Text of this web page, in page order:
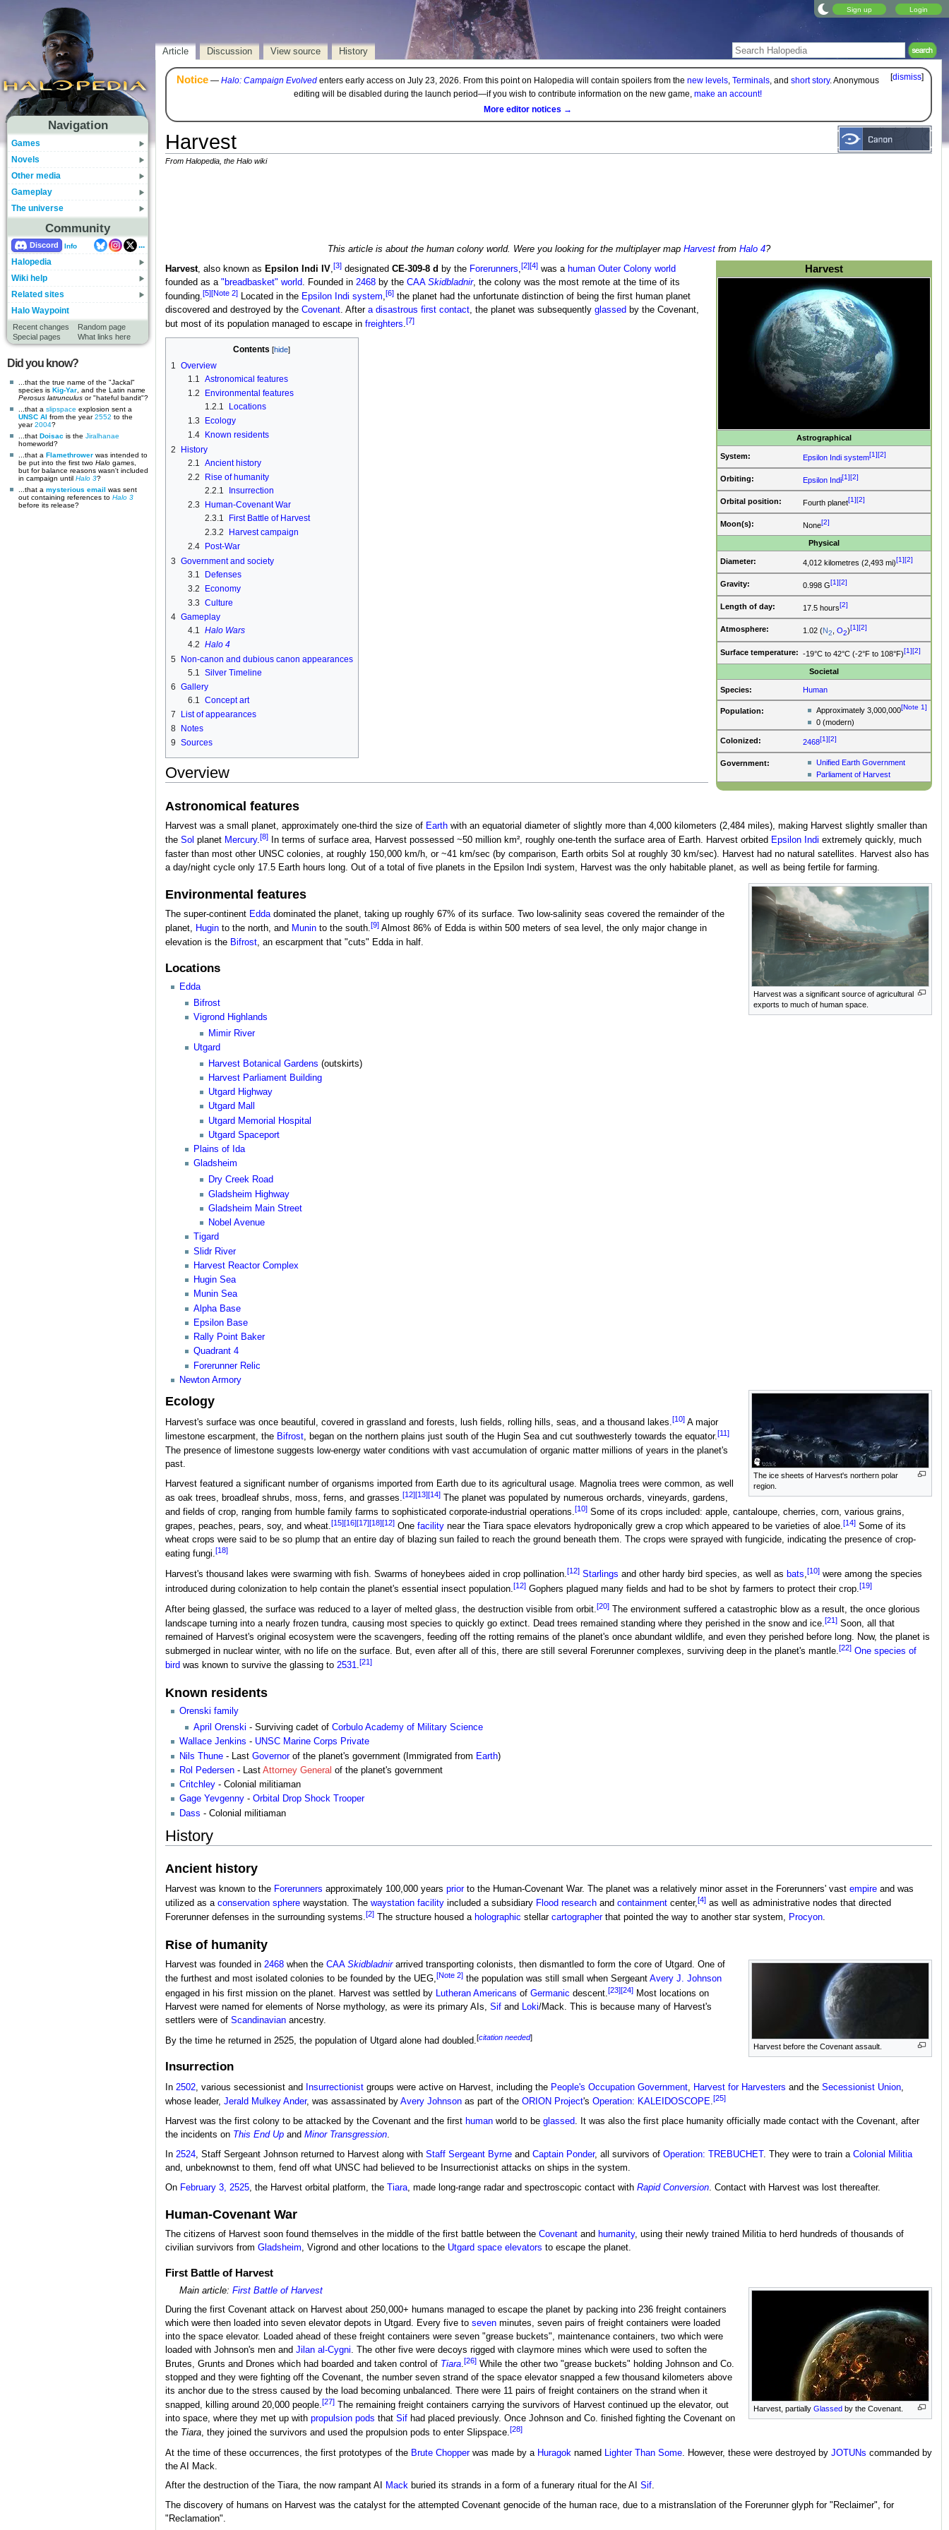
Sign up Login
Navigation
Games
Novels
Other media
Gameplay
The universe
Community
Discord Info
...
Halopedia
Wiki help
Related sites
Halo Waypoint
Recent changes
Random page
Special pages
What links here
Did you know?
...that the true name of the "Jackal"
species is Kig-Yar , and the Latin name
Perosus latrunculus or "hateful bandit"?
...that a slipspace explosion sent a
UNSC AI from the year2552 to the
year2004?
...that Doisac is the Jiralhanae
homeworld?
...that a Flamethrower was intended to
be put into the first two Halo games,
but for balance reasons wasn't included
in campaign until Halo 3?
...that a mysterious email was sent
out containing references to Halo 3
before its release?
Article Discussion View source History
[dismiss]
Notice— Halo: Campaign Evolvedenters early access on July 23, 2026. From this point on Halopedia will contain spoilers from the new levels, Terminals, and short story. Anonymous
editing will be disabled during the launch period—if you wish to contribute information on the new game, make an account!
More editor notices →
Harvest
From Halopedia, the Halo wiki
This article is about the human colony world. Were you looking for the multiplayer map Harvestfrom Halo 4?
Harvest
Astrographical
System: Epsilon Indi system[1][2]
Orbiting: Epsilon Indi[1][2]
Orbital position: Fourth planet[1][2]
Moon(s): None[2]
Physical
Diameter: 4,012 kilometres (2,493 mi)[1][2]
Gravity: 0.998 G[1][2]
Length of day: 17.5 hours[2]
Atmosphere: 1.02 (N2 ,O2)[1][2]
Surface temperature: -19°C to 42°C (-2°F to 108°F)[1][2]
Societal
Species: Human
Population: Approximately 3,000,000[Note 1]
0 (modern)
Colonized: 2468[1][2]
Government:
Unified Earth Government
Parliament of Harvest
Harvest, also known as Epsilon Indi IV,[3]designated CE-309-8 d by the Forerunners,[2][4]was a human Outer Colony world
founded as a "breadbasket" world. Founded in 2468by the CAA Skidbladnir, the colony was the most remote at the time of its
founding.[5][Note 2]Located in the Epsilon Indi system,[6]the planet had the unfortunate distinction of being the first human planet
discovered and destroyed by the Covenant. After a disastrous first contact, the planet was subsequently glassed by the Covenant,
but most of its population managed to escape in freighters.[7]
Contents
1
Overview
1.1
Astronomical features
1.2
Environmental features
1.2.1
Locations
1.3
Ecology
1.4
Known residents
2
History
2.1
Ancient history
2.2
Rise of humanity
2.2.1
Insurrection
2.3
Human-Covenant War
2.3.1
First Battle of Harvest
2.3.2
Harvest campaign
2.4
Post-War
3 Government and society
3.1
Defenses
3.2
Economy
3.3 Culture
4 Gameplay
4.1 Halo Wars
4.2 Halo 4
5 Non-canon and dubious canon appearances
5.1
Silver Timeline
6 Gallery
6.1 Concept art
7
List of appearances
8
Notes
9 Sources
Overview
Astronomical features
Harvest was a small planet, approximately one-third the size of Earthwith an equatorial diameter of slightly more than 4,000 kilometers (2,484 miles), making Harvest slightly smaller than
the Sol planet Mercury.[8]In terms of surface area, Harvest possessed ~50 million km², roughly one-tenth the surface area of Earth. Harvest orbited Epsilon Indi extremely quickly, much
faster than most other UNSC colonies, at roughly 150,000 km/h, or ~41 km/sec (by comparison, Earth orbits Sol at roughly 30 km/sec). Harvest had no natural satellites. Harvest also has
a day/night cycle only 17.5 Earth hours long. Out of a total of five planets in the Epsilon Indi system, Harvest was the only habitable planet, as well as being fertile for farming.
Harvest was a significant source of agricultural
exports to much of human space.
Environmental features
The super-continent Eddadominated the planet, taking up roughly 67% of its surface. Two low-salinity seas covered the remainder of the
planet, Huginto the north, and Muninto the south.[9]Almost 86% of Edda is within 500 meters of sea level, the only major change in
elevation is the Bifrost, an escarpment that "cuts" Edda in half.
Locations
Edda
Bifrost
Vigrond Highlands
Mimir River
Utgard
Harvest Botanical Gardens (outskirts)
Harvest Parliament Building
Utgard Highway
Utgard Mall
Utgard Memorial Hospital
Utgard Spaceport
Plains of Ida
Gladsheim
Dry Creek Road
Gladsheim Highway
Gladsheim Main Street
Nobel Avenue
Tigard
Slidr River
Harvest Reactor Complex
Hugin Sea
Munin Sea
Alpha Base
Epsilon Base
Rally Point Baker
Quadrant 4
Forerunner Relic
Newton Armory
The ice sheets of Harvest's northern polar
region.
Ecology
Harvest's surface was once beautiful, covered in grassland and forests, lush fields, rolling hills, seas, and a thousand lakes.[10]A major
limestone escarpment, the Bifrost, began on the northern plains just south of the Hugin Sea and cut southwesterly towards the equator.[11]
The presence of limestone suggests low-energy water conditions with vast accumulation of organic matter millions of years in the planet's
past.
Harvest featured a significant number of organisms imported from Earth due to its agricultural usage. Magnolia trees were common, as well
as oak trees, broadleaf shrubs, moss, ferns, and grasses. [12][13][14]The planet was populated by numerous orchards, vineyards, gardens,
and fields of crop, ranging from humble family farms to sophisticated corporate-industrial operations.[10]Some of its crops included: apple, cantaloupe, cherries, corn, various grains,
grapes, peaches, pears, soy, and wheat.[15][16][17][18][12]One facilitynear the Tiara space elevators hydroponically grew a crop which appeared to be varieties of aloe.[14]Some of its
wheat crops were said to be so plump that an entire day of blazing sun failed to reach the ground beneath them. The crops were sprayed with fungicide, indicating the presence of crop-
eating fungi.[18]
Harvest's thousand lakes were swarming with fish. Swarms of honeybees aided in crop pollination.[12] Starlings and other hardy bird species, as well as bats,[10]were among the species
introduced during colonization to help contain the planet's essential insect population.[12]Gophers plagued many fields and had to be shot by farmers to protect their crop.[19]
After being glassed, the surface was reduced to a layer of melted glass, the destruction visible from orbit.[20]The environment suffered a catastrophic blow as a result, the once glorious
landscape turning into a nearly frozen tundra, causing most species to quickly go extinct. Dead trees remained standing where they perished in the snow and ice.[21]Soon, all that
remained of Harvest's original ecosystem were the scavengers, feeding off the rotting remains of the planet's once abundant wildlife, and even they perished before long. Now, the planet is
submerged in nuclear winter, with no life on the surface. But, even after all of this, there are still several Forerunner complexes, surviving deep in the planet's mantle.[22] One species of
bird was known to survive the glassing to 2531.[21]
Known residents
Orenski family
April Orenski - Surviving cadet ofCorbulo Academy of Military Science
Wallace Jenkins - UNSC Marine Corps Private
Nils Thune - Last Governorof the planet's government (Immigrated from Earth)
Rol Pedersen - Last Attorney General of the planet's government
Critchley - Colonial militiaman
Gage Yevgenny - Orbital Drop Shock Trooper
Dass - Colonial militiaman
History
Ancient history
Harvest was known to the Forerunners approximately 100,000 years priorto the Human-Covenant War. The planet was a relatively minor asset in the Forerunners' vast empireand was
utilized as a conservation spherewaystation. The waystation facilityincluded a subsidiary Flood researchand containmentcenter,[4]as well as administrative nodes that directed
Forerunner defenses in the surrounding systems.[2]The structure housed a holographic stellar cartographerthat pointed the way to another star system, Procyon.
Rise of humanity
Harvest before the Covenant assault.
Harvest was founded in 2468when the CAA Skidbladnirarrived transporting colonists, then dismantled to form the core of Utgard. One of
the furthest and most isolated colonies to be founded by the UEG,[Note 2]the population was still small when Sergeant Avery J. Johnson
engaged in his first mission on the planet. Harvest was settled by Lutheran Americans of Germanic descent.[23][24]Most locations on
Harvest were named for elements of Norse mythology, as were its primary AIs, Sifand Loki/Mack. This is because many of Harvest's
settlers were of Scandinavianancestry.
By the time he returned in 2525, the population of Utgard alone had doubled.[citation needed]
Insurrection
In 2502, various secessionist and Insurrectionistgroups were active on Harvest, including the People's Occupation Government, Harvest for Harvesters and the Secessionist Union,
whose leader, Jerald Mulkey Ander, was assassinated by Avery Johnsonas part of the ORION Project's Operation: KALEIDOSCOPE.[25]
Harvest was the first colony to be attacked by the Covenant and the first humanworld to be glassed. It was also the first place humanity officially made contact with the Covenant, after
the incidents on This End Upand Minor Transgression.
In 2524, Staff Sergeant Johnson returned to Harvest along with Staff Sergeant Byrneand Captain Ponder, all survivors of Operation: TREBUCHET. They were to train a Colonial Militia
and, unbeknownst to them, fend off what UNSC had believed to be Insurrectionist attacks on ships in the system.
On February 3, 2525, the Harvest orbital platform, the Tiara, made long-range radar and spectroscopic contact with Rapid Conversion. Contact with Harvest was lost thereafter.
Human-Covenant War
The citizens of Harvest soon found themselves in the middle of the first battle between the Covenantand humanity, using their newly trained Militia to herd hundreds of thousands of
civilian survivors from Gladsheim, Vigrond and other locations to the Utgard space elevators to escape the planet.
First Battle of Harvest
Harvest, partiallyGlassed by the Covenant.
Main article: First Battle of Harvest
During the first Covenant attack on Harvest about 250,000+ humans managed to escape the planet by packing into 236 freight containers
which were then loaded into seven elevator depots in Utgard. Every five to sevenminutes, seven pairs of freight containers were loaded
into the space elevator. Loaded ahead of these freight containers were seven "grease buckets", maintenance containers, two which were
loaded with Johnson's men and Jilan al-Cygni. The other five were decoys rigged with claymore mines which were used to soften the
Brutes, Grunts and Drones which had boarded and taken control of Tiara.[26]While the other two "grease buckets" holding Johnson and Co.
stopped and they were fighting off the Covenant, the number seven strand of the space elevator snapped a few thousand kilometers above
its anchor due to the stress caused by the load becoming unbalanced. There were 11 pairs of freight containers on the strand when it
snapped, killing around 20,000 people.[27]The remaining freight containers carrying the survivors of Harvest continued up the elevator, out
into space, where they met up with propulsion pods that Sifhad placed previously. Once Johnson and Co. finished fighting the Covenant on
the Tiara, they joined the survivors and used the propulsion pods to enter Slipspace.[28]
At the time of these occurrences, the first prototypes of the Brute Chopperwas made by a Huragok named Lighter Than Some. However, these were destroyed by JOTUNs commanded by
the AI Mack.
After the destruction of the Tiara, the now rampant AI
Mackburied its strands in a form of a funerary ritual for the AI Sif.
The discovery of humans on Harvest was the catalyst for the attempted Covenant genocide of the human race, due to a mistranslation of the Forerunner glyph for "Reclaimer", for
"Reclamation".